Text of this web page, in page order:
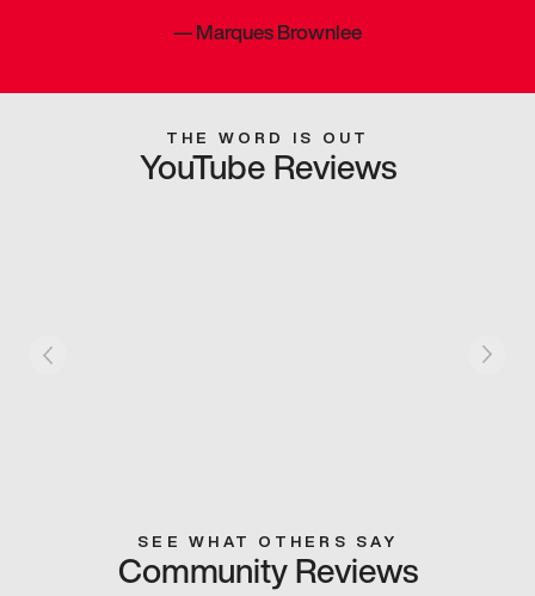
—Marques Brownlee
THE WORD IS OUT
YouTube Reviews
SEE WHAT OTHERS SAY
Community Reviews